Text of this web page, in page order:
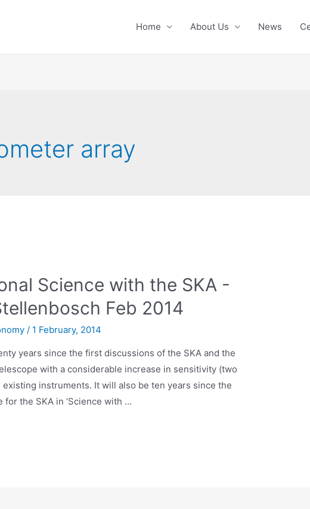
Home About Us News
array
Science with the SKA -
Feb 2014
/ 1 February, 2014
years since the first discussions of the SKA and the
with a considerable increase in sensitivity (two
instruments. It will also be ten years since the
the SKA in ‘Science with …